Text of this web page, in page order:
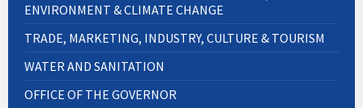
ENVIRONMENT & CLIMATE CHANGE
TRADE, MARKETING, INDUSTRY, CULTURE & TOURISM
WATER AND SANITATION
OFFICE OF THE GOVERNOR